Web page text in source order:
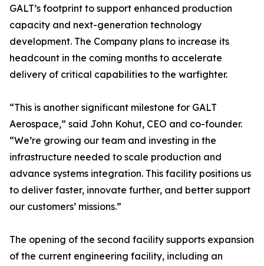
GALT’s footprint to support enhanced production
capacity and next-generation technology
development. The Company plans to increase its
headcount in the coming months to accelerate
delivery of critical capabilities to the warfighter.
“This is another significant milestone for GALT
Aerospace,” said John Kohut, CEO and co-founder.
“We’re growing our team and investing in the
infrastructure needed to scale production and
advance systems integration. This facility positions us
to deliver faster, innovate further, and better support
our customers’ missions.”
The opening of the second facility supports expansion
of the current engineering facility, including an